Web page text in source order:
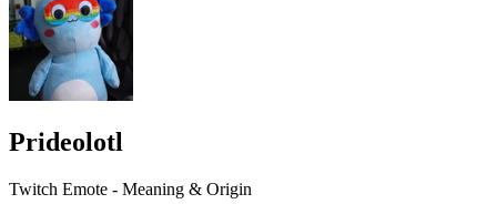
Prideolotl
Twitch Emote - Meaning & Origin